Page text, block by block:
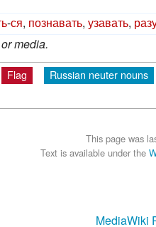
-ся, познавать, узавать,
media.
Flag Russian neuter nouns
This page was
Text is available under the
MediaWiki